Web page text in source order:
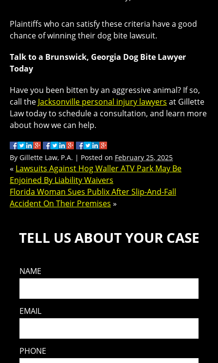
Plaintiffs who can satisfy these criteria have a good
chance of winning their dog bite lawsuit.
Talk to a Brunswick, Georgia Dog Bite Lawyer
Today
Have you been bitten by an aggressive animal? If so,
call the Jacksonville personal injury lawyers at Gillette
Law today to schedule a consultation, and learn more
about how we can help.
By Gillette Law, P.A. | Posted on February 25, 2025
« Lawsuits Against Hog Waller ATV Park May Be
Enjoined By Liability Waivers
Florida Woman Sues Publix After Slip-And-Fall
Accident On Their Premises »
TELL US ABOUT YOUR CASE
NAME
EMAIL
PHONE